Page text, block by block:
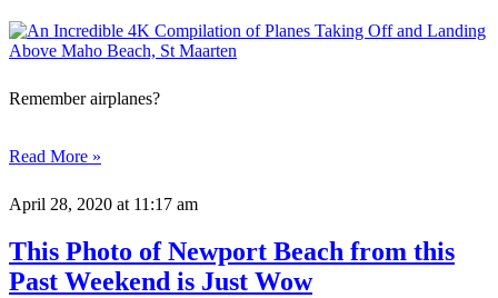
Remember airplanes?
Read More »
April 28, 2020 at 11:17 am
This Photo of Newport Beach from this
Past Weekend is Just Wow